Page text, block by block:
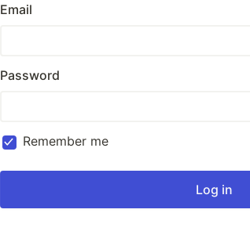
Email
Password
Remember me